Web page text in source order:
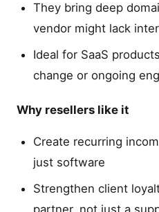
They bring deep
vendor might lack
Ideal for SaaS
change or ongoing
Why resellers like it
Create recurring
just software
Strengthen client